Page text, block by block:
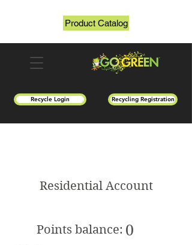
Recycle Login Recycling Registration
Product Catalog
Residential Account
Points balance: 0